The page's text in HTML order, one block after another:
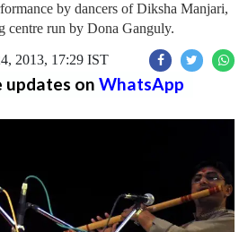
by dancers of Diksha Manjari,
centre run by Dona Ganguly.
2013, 17:29 IST
updates on WhatsApp